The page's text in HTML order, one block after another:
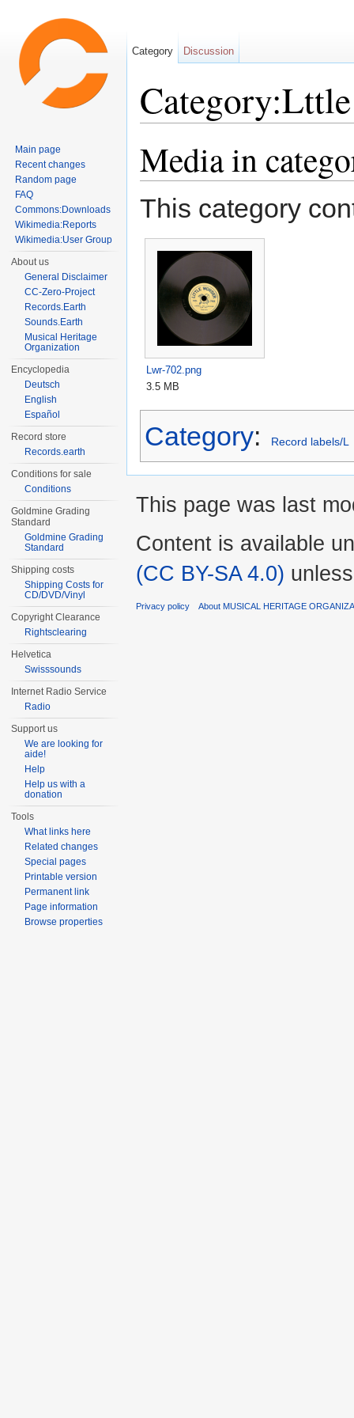
Media in
This category
Lwr-702.png
3.5 MB
Category: Record labels/L
Category Discussion
Main page
Recent changes
Random page
FAQ
Commons:Downloads
Wikimedia:Reports
Wikimedia:User Group
About us
General Disclaimer
CC-Zero-Project
Records.Earth
Sounds.Earth
Musical Heritage
Organization
Encyclopedia
Deutsch
English
Español
Record store
Records.earth
Conditions for sale
Conditions
Goldmine Grading
Standard
Goldmine Grading
Standard
Shipping costs
Shipping Costs for
CD/DVD/Vinyl
Copyright Clearance
Rightsclearing
Helvetica
Swisssounds
Internet Radio Service
Radio
Support us
We are looking for
aide!
Help
Help us with a
donation
Tools
What links here
Related changes
Special pages
Printable version
Permanent link
Page information
Browse properties
This page was last
Content is available
(CC BY-SA 4.0)
Privacy policy About MUSICAL HERITAGE